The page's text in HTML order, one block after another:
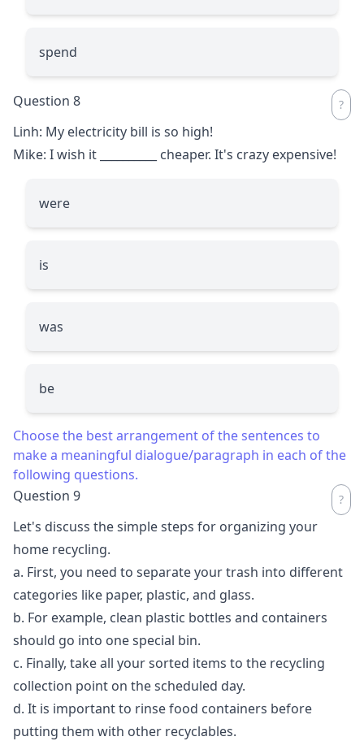
spend
Question 8
Linh: My electricity bill is so high!
Mike: I wish it
cheaper. It's crazy expensive!
were
is
was
be
Choose the best arrangement of the sentences to
make a meaningful dialogue/paragraph in each of the
following questions.
Question 9
Let's discuss the simple steps for organizing your
home recycling.
a. First, you need to separate your trash into different
categories like paper, plastic, and glass.
b. For example, clean plastic bottles and containers
should go into one special bin.
c. Finally, take all your sorted items to the recycling
collection point on the scheduled day.
d. It is important to rinse food containers before
putting them with other recyclables.